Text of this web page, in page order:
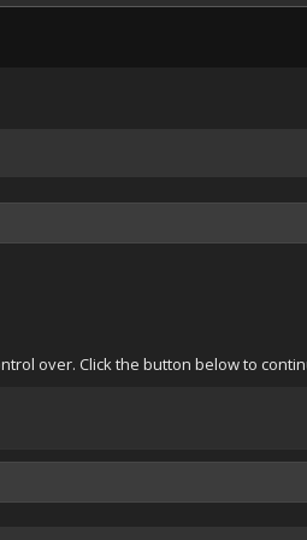
over. Click the button below to